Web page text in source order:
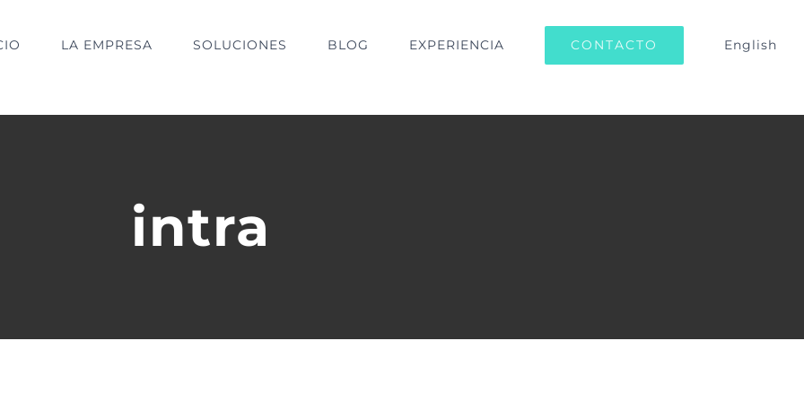
LA EMPRESA SOLUCIONES BLOG EXPERIENCIA CONTACTO English
intra